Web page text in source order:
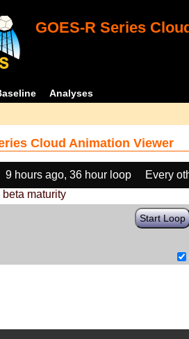
GOES-R Series
Analyses
Cloud Animation Viewer
9 hours ago, 36 hour loop
Every
maturity
Start Loop